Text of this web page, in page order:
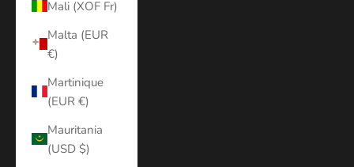
Mali (XOF Fr)
Malta (EUR
€)
Martinique
(EUR €)
Mauritania
(USD $)